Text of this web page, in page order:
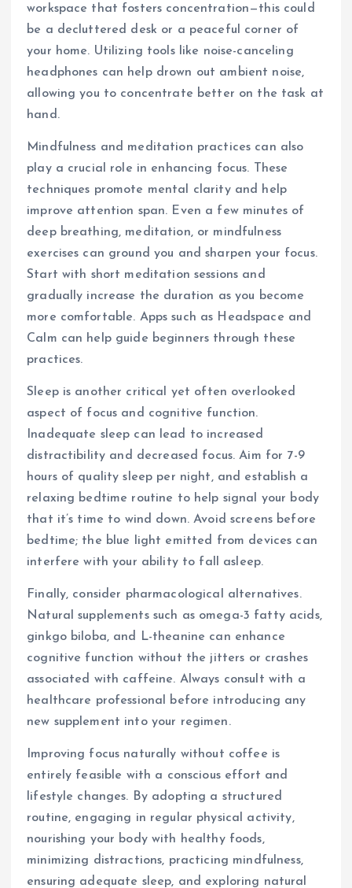
workspace that fosters concentration—this could
be a decluttered desk or a peaceful corner of
your home. Utilizing tools like noise-canceling
headphones can help drown out ambient noise,
allowing you to concentrate better on the task at
hand.
Mindfulness and meditation practices can also
play a crucial role in enhancing focus. These
techniques promote mental clarity and help
improve attention span. Even a few minutes of
deep breathing, meditation, or mindfulness
exercises can ground you and sharpen your focus.
Start with short meditation sessions and
gradually increase the duration as you become
more comfortable. Apps such as Headspace and
Calm can help guide beginners through these
practices.
Sleep is another critical yet often overlooked
aspect of focus and cognitive function.
Inadequate sleep can lead to increased
distractibility and decreased focus. Aim for 7-9
hours of quality sleep per night, and establish a
relaxing bedtime routine to help signal your body
that it’s time to wind down. Avoid screens before
bedtime; the blue light emitted from devices can
interfere with your ability to fall asleep.
Finally, consider pharmacological alternatives.
Natural supplements such as omega-3 fatty acids,
ginkgo biloba, and L-theanine can enhance
cognitive function without the jitters or crashes
associated with caffeine. Always consult with a
healthcare professional before introducing any
new supplement into your regimen.
Improving focus naturally without coffee is
entirely feasible with a conscious effort and
lifestyle changes. By adopting a structured
routine, engaging in regular physical activity,
nourishing your body with healthy foods,
minimizing distractions, practicing mindfulness,
ensuring adequate sleep, and exploring natural